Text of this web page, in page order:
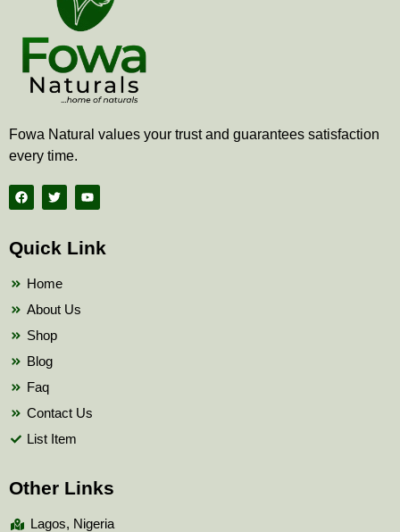
Fowa Natural values your trust and guarantees satisfaction
every time.
F
a
c
b
o
T
w
i
t
e
Y
o
u
b
Quick Link
Home
About Us
Shop
Blog
Faq
Contact Us
List Item
Other Links
Lagos, Nigeria